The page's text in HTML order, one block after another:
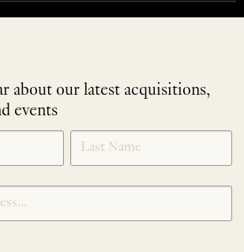
about our latest acquisitions,
events